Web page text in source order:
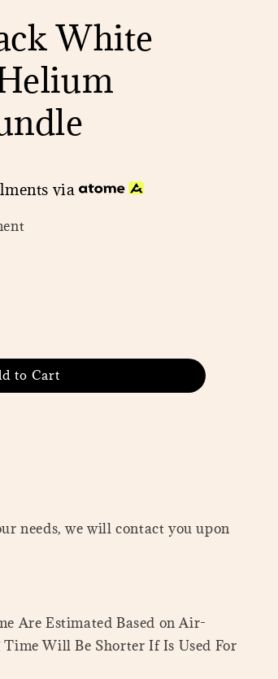
White
via
to Cart
needs, we will contact you upon
Are Estimated Based on Air-
Will Be Shorter If Is Used For